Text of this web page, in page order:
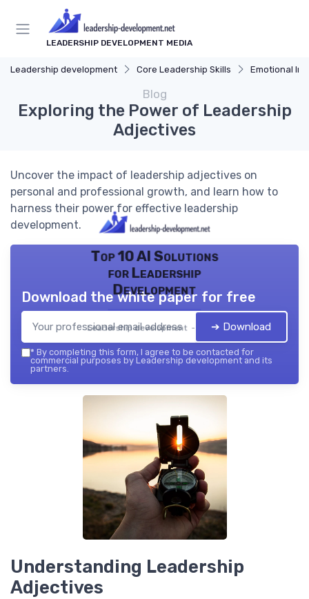
LEADERSHIP DEVELOPMENT MEDIA
Leadership development Core Leadership Skills Emotional
Blog
Exploring the Power of Leadership
Adjectives
Uncover the impact of leadership adjectives on
personal and professional growth, and learn how to
harness their power for effective leadership
development.
Top 10 AI Solutions
for Leadership
Development
Leadership development — 2026
Download the white paper for free
➔ Download
* By completing this form, I agree to be contacted for
commercial purposes by Leadership development and its
partners.
Understanding Leadership
Adjectives